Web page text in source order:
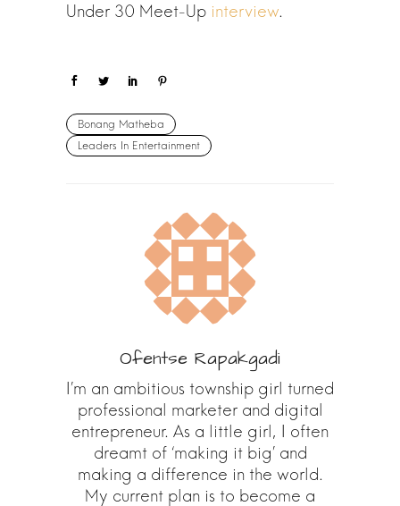
Under 30 Meet-Up interview.
Bonang Matheba
Leaders In Entertainment
Ofentse Rapakgadi
I’m an ambitious township girl turned
professional marketer and digital
entrepreneur. As a little girl, I often
dreamt of ‘making it big’ and
making a difference in the world.
My current plan is to become a